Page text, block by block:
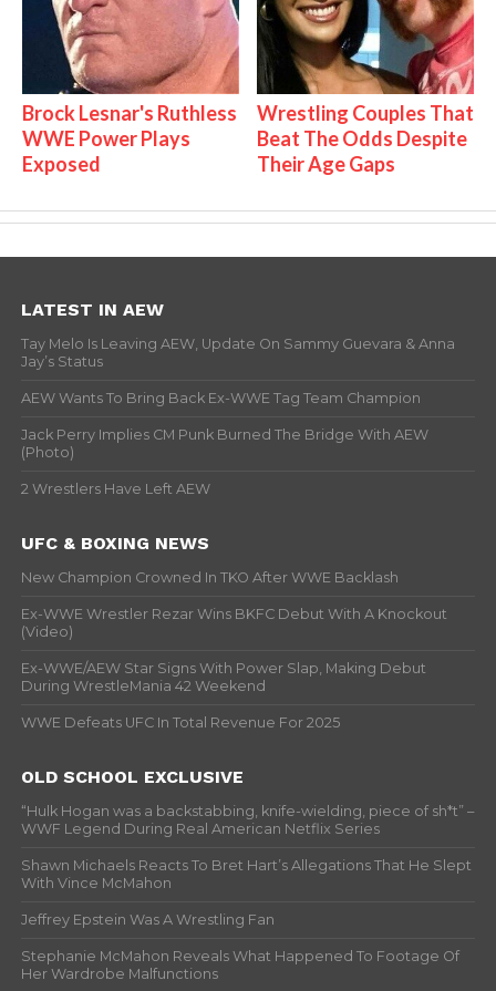
Brock Lesnar's Ruthless
WWE Power Plays
Exposed
Wrestling Couples That
Beat The Odds Despite
Their Age Gaps
LATEST IN AEW
Tay Melo Is Leaving AEW, Update On Sammy Guevara & Anna
Jay’s Status
AEW Wants To Bring Back Ex-WWE Tag Team Champion
Jack Perry Implies CM Punk Burned The Bridge With AEW
(Photo)
2 Wrestlers Have Left AEW
UFC & BOXING NEWS
New Champion Crowned In TKO After WWE Backlash
Ex-WWE Wrestler Rezar Wins BKFC Debut With A Knockout
(Video)
Ex-WWE/AEW Star Signs With Power Slap, Making Debut
During WrestleMania 42 Weekend
WWE Defeats UFC In Total Revenue For 2025
OLD SCHOOL EXCLUSIVE
“Hulk Hogan was a backstabbing, knife-wielding, piece of sh*t” –
WWF Legend During Real American Netflix Series
Shawn Michaels Reacts To Bret Hart’s Allegations That He Slept
With Vince McMahon
Jeffrey Epstein Was A Wrestling Fan
Stephanie McMahon Reveals What Happened To Footage Of
Her Wardrobe Malfunctions